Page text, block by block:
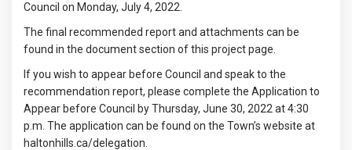
Council on Monday, July 4, 2022.
The final recommended report and attachments can be
found in the document section of this project page.
If you wish to appear before Council and speak to the
recommendation report, please complete the Application to
Appear before Council by Thursday, June 30, 2022 at 4:30
p.m. The application can be found on the Town’s website at
haltonhills.ca/delegation.